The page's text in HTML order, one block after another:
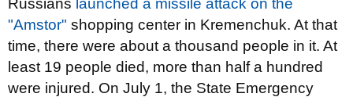
Russians launched a missile attack on the
"Amstor" shopping center in Kremenchuk. At that
time, there were about a thousand people in it. At
least 19 people died, more than half a hundred
were injured. On July 1, the State Emergency